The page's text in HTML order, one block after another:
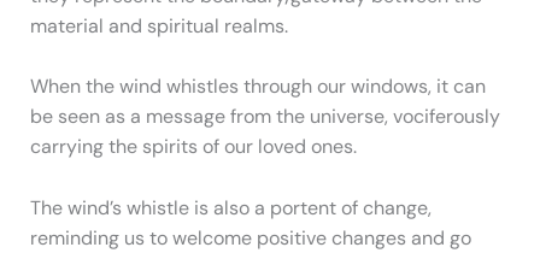
material and spiritual realms.
When the wind whistles through our windows, it can
be seen as a message from the universe, vociferously
carrying the spirits of our loved ones.
The wind’s whistle is also a portent of change,
reminding us to welcome positive changes and go